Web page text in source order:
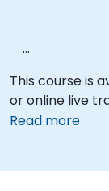
This course is
or online live
Read more